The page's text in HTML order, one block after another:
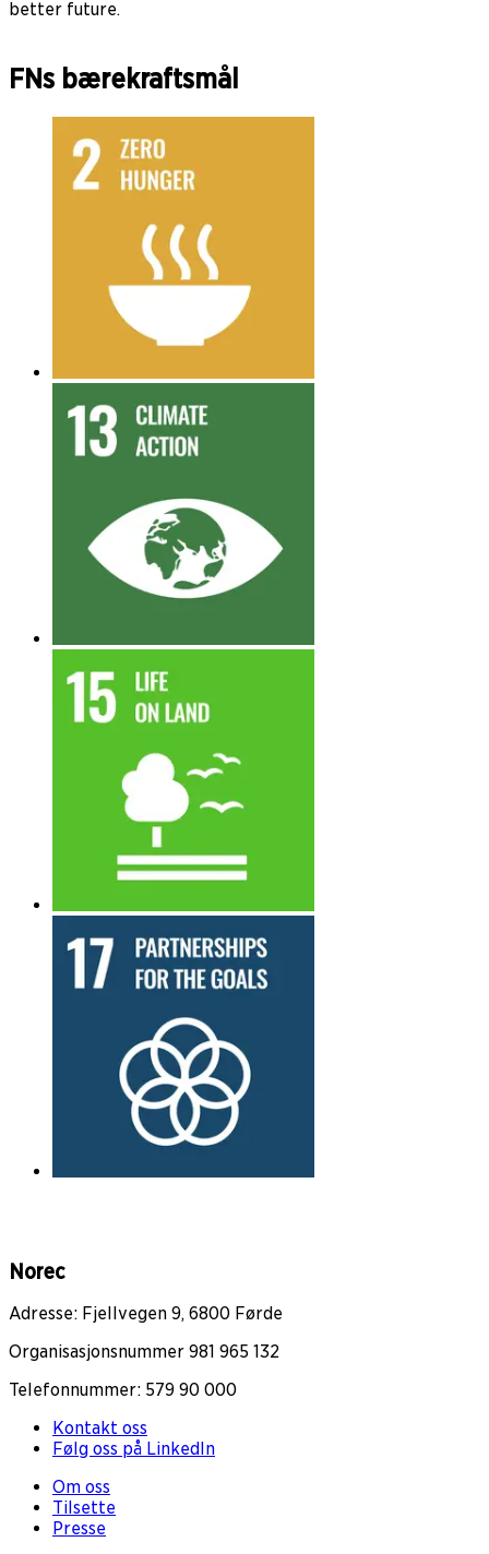
better future.
FNs bærekraftsmål
Norec
Adresse: Fjellvegen 9, 6800 Førde
Organisasjonsnummer 981 965 132
Telefonnummer: 579 90 000
Kontakt oss
Følg oss på LinkedIn
Om oss
Tilsette
Presse